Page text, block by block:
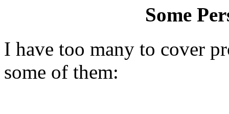
Some
I have too many to cover
some of them: